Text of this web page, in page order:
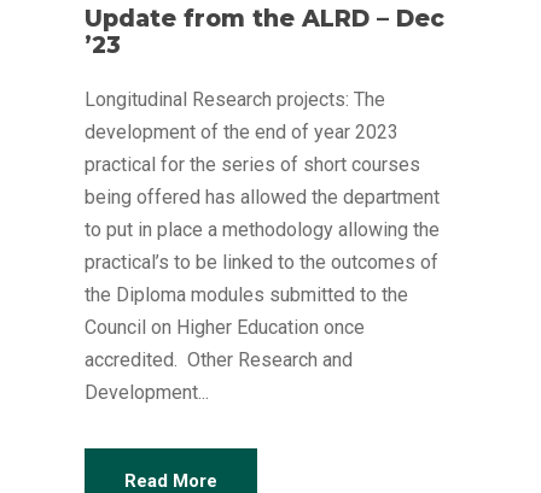
Update from the ALRD – Dec
’23
Longitudinal Research projects: The
development of the end of year 2023
practical for the series of short courses
being offered has allowed the department
to put in place a methodology allowing the
practical’s to be linked to the outcomes of
the Diploma modules submitted to the
Council on Higher Education once
accredited. Other Research and
Development...
Read More